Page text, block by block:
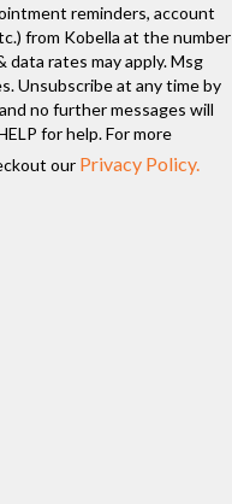
reminders, account
from Kobella at the number
data rates may apply. Msg
Unsubscribe at any time by
no further messages will
for help. For more
our Privacy Policy.